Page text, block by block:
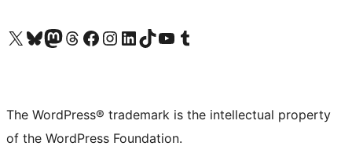
Visit our X (formerly Twitter) account
Visit our Bluesky account
Visit our Mastodon account
Visit our Threads account
Visit our Facebook page
Visit our Instagram account
Visit our LinkedIn account
Visit our TikTok account
Visit our YouTube channel
Visit our Tumblr account
The WordPress® trademark is the intellectual property
of the WordPress Foundation.